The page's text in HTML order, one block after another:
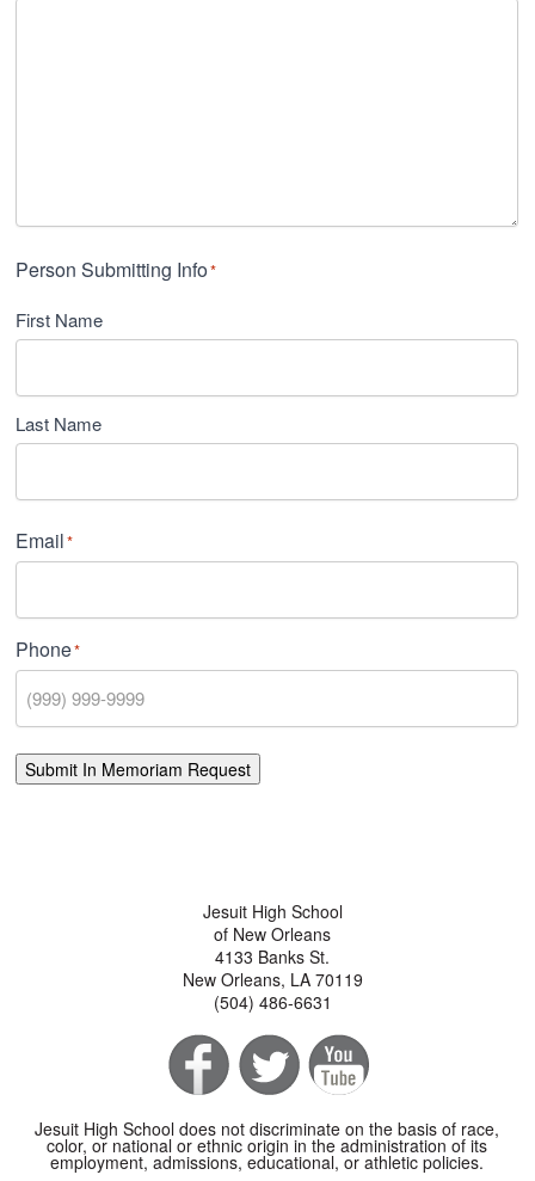
Person Submitting Info*
First Name
Last Name
Email*
Phone*
Submit In Memoriam Request
Jesuit High School
of New Orleans
4133 Banks St.
New Orleans, LA 70119
(504) 486-6631
Jesuit High School does not discriminate on the basis of race,
color, or national or ethnic origin in the administration of its
employment, admissions, educational, or athletic policies.